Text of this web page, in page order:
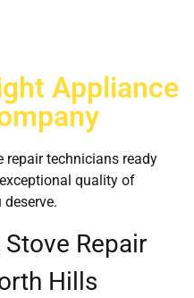
Appliance
repair technicians ready
quality of
deserve.
Repair
Hills